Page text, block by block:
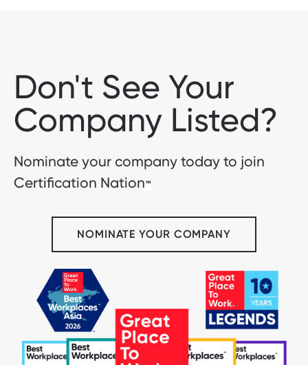
Don't See Your
Company Listed?
Nominate your company today to join
Certification Nation™
NOMINATE YOUR COMPANY